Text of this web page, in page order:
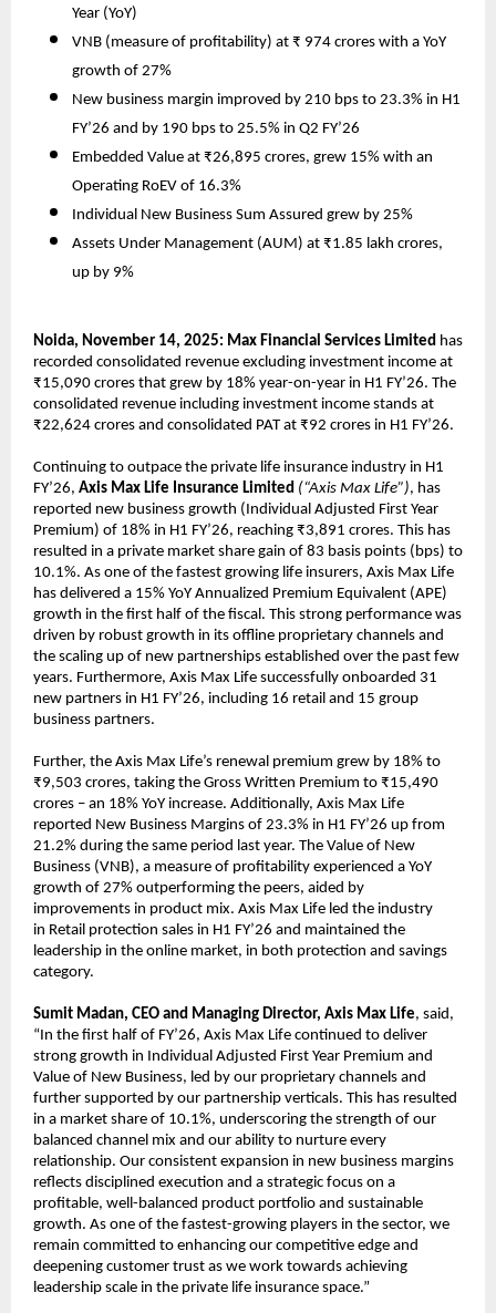
Year (YoY)
VNB (measure of profitability) at ₹ 974 crores with a YoY
growth of 27%
New business margin improved by 210 bps to 23.3% in H1
FY’26 and by 190 bps to 25.5% in Q2 FY’26
Embedded Value at ₹26,895 crores, grew 15% with an
Operating RoEV of 16.3%
Individual New Business Sum Assured grew by 25%
Assets Under Management (AUM) at ₹1.85 lakh crores,
up by 9%
Noida, November 14, 2025: Max Financial Services Limited has
recorded consolidated revenue excluding investment income at
₹15,090 crores that grew by 18% year-on-year in H1 FY’26. The
consolidated revenue including investment income stands at
₹22,624 crores and consolidated PAT at ₹92 crores in H1 FY’26.
Continuing to outpace the private life insurance industry in H1
FY’26, Axis Max Life Insurance Limited (“Axis Max Life”), has
reported new business growth (Individual Adjusted First Year
Premium) of 18% in H1 FY’26, reaching ₹3,891 crores. This has
resulted in a private market share gain of 83 basis points (bps) to
10.1%. As one of the fastest growing life insurers, Axis Max Life
has delivered a 15% YoY Annualized Premium Equivalent (APE)
growth in the first half of the fiscal. This strong performance was
driven by robust growth in its offline proprietary channels and
the scaling up of new partnerships established over the past few
years. Furthermore, Axis Max Life successfully onboarded 31
new partners in H1 FY’26, including 16 retail and 15 group
business partners.
Further, the Axis Max Life’s renewal premium grew by 18% to
₹9,503 crores, taking the Gross Written Premium to ₹15,490
crores – an 18% YoY increase. Additionally, Axis Max Life
reported New Business Margins of 23.3% in H1 FY’26 up from
21.2% during the same period last year. The Value of New
Business (VNB), a measure of profitability experienced a YoY
growth of 27% outperforming the peers, aided by
improvements in product mix. Axis Max Life led the industry
in Retail protection sales in H1 FY’26 and maintained the
leadership in the online market, in both protection and savings
category.
Sumit Madan, CEO and Managing Director, Axis Max Life, said,
“In the first half of FY’26, Axis Max Life continued to deliver
strong growth in Individual Adjusted First Year Premium and
Value of New Business, led by our proprietary channels and
further supported by our partnership verticals. This has resulted
in a market share of 10.1%, underscoring the strength of our
balanced channel mix and our ability to nurture every
relationship. Our consistent expansion in new business margins
reflects disciplined execution and a strategic focus on a
profitable, well-balanced product portfolio and sustainable
growth. As one of the fastest-growing players in the sector, we
remain committed to enhancing our competitive edge and
deepening customer trust as we work towards achieving
leadership scale in the private life insurance space.”